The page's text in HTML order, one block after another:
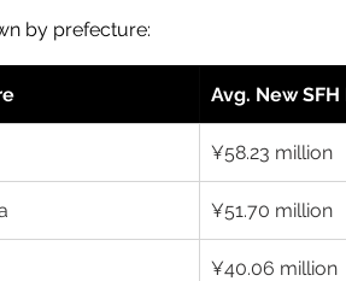
by prefecture:
Avg. New SFH
¥58.23 million
¥51.70 million
¥40.06 million